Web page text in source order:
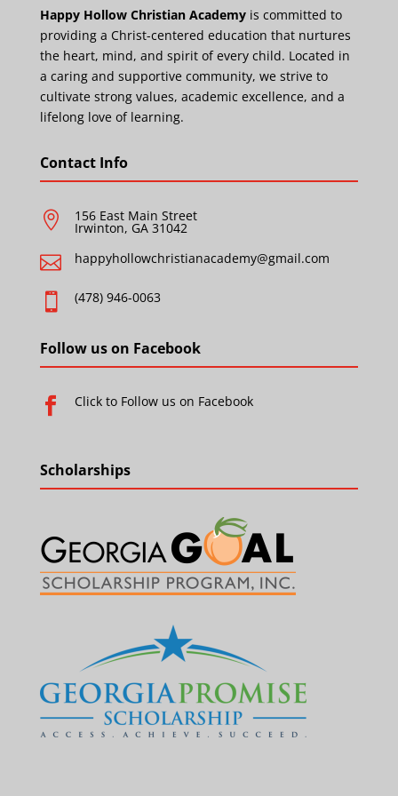
Happy Hollow Christian Academyis committed to
providing a Christ-centered education that nurtures
the heart, mind, and spirit of every child. Located in
a caring and supportive community, we strive to
cultivate strong values, academic excellence, and a
lifelong love of learning.
Contact Info
 156 East Main Street
Irwinton, GA 31042
 happyhollowchristianacademy@gmail.com
 (478) 946-0063
Follow us on Facebook
 Click to Follow us on Facebook
Scholarships